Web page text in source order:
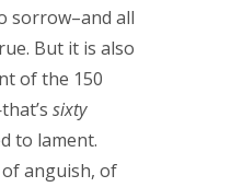
sorrow–and all
But it is also
of the 150
sixty
to lament.
anguish, of